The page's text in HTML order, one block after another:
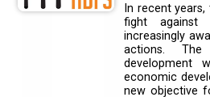
In recent
fight against
increasingly
actions.
development
economic
new objective